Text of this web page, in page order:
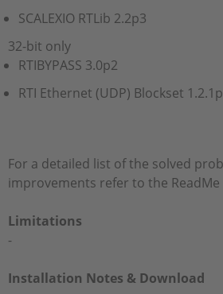
SCALEXIO RTLib 2.2p3
32-bit only
RTIBYPASS 3.0p2
RTI Ethernet (UDP) Blockset
For a detailed list of the solved
improvements refer to the ReadMe
Limitations
-
Installation Notes & Download